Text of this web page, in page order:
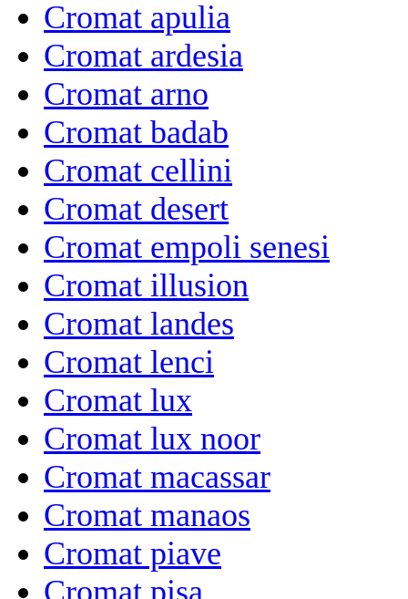
Cromat apulia
Cromat ardesia
Cromat arno
Cromat badab
Cromat cellini
Cromat desert
Cromat empoli senesi
Cromat illusion
Cromat landes
Cromat lenci
Cromat lux
Cromat lux noor
Cromat macassar
Cromat manaos
Cromat piave
Cromat pisa